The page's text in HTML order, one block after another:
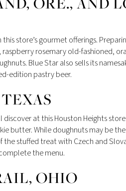
store’s gourmet offerings.
rosemary old-fashioned,
Blue Star also sells its
edition pastry beer.
at this Houston Heights
butter. While doughnuts may be
stuffed treat with Czech and
the menu.
OHIO